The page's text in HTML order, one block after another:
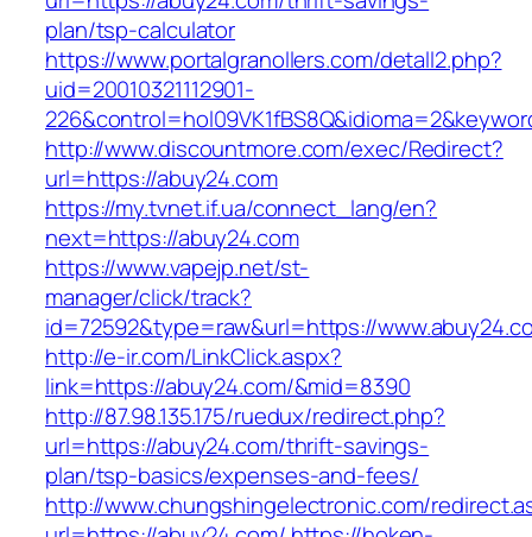
plan/tsp-calculator
https://www.portalgranollers.com/detall2.php?
uid=20010321112901-
http://www.discountmore.com/exec/Redirect?
url=https://abuy24.com
https://my.tvnet.if.ua/connect_lang/en?
next=https://abuy24.com
https://www.vapejp.net/st-
manager/click/track?
id=72592&type=raw&url=https://
http://e-ir.com/LinkClick.aspx?
link=https://abuy24.com/&mid=8390
http://87.98.135.175/ruedux/redirect.php?
url=https://abuy24.com/thrift-savings-
plan/tsp-basics/expenses-and-fees/
http://www.chungshingelectronic.com/